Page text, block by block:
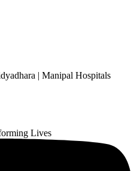
| Manipal Hospitals